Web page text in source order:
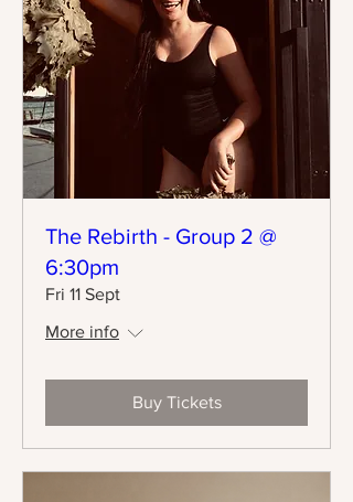
The Rebirth - Group 2 @
6:30pm
Fri 11 Sept
More info
Buy Tickets